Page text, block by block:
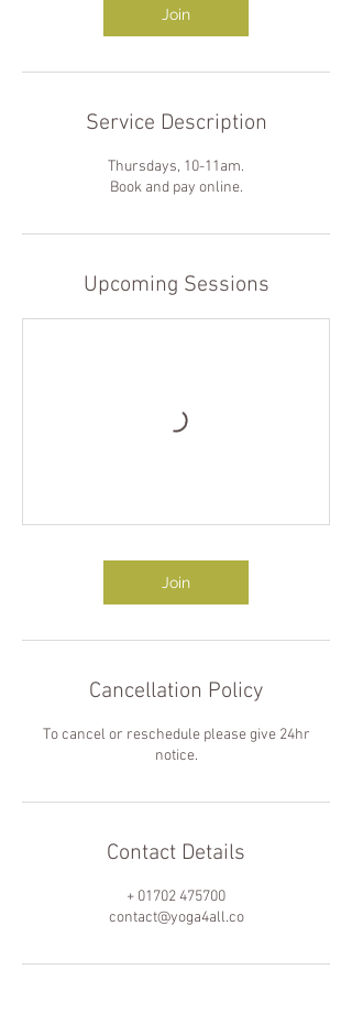
Join
Service Description
Thursdays, 10-11am.
Book and pay online.
Upcoming Sessions
Join
Cancellation Policy
To cancel or reschedule please give 24hr
notice.
Contact Details
+ 01702 475700
contact@yoga4all.co